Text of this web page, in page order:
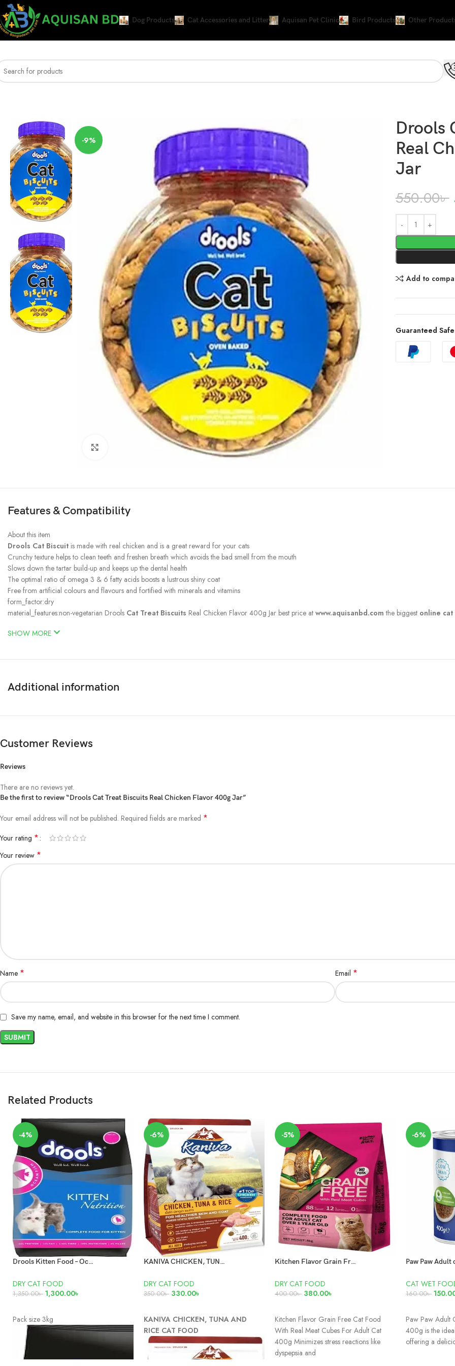
Dog Products Cat Accessories and Litter Aquisan Pet Clinic Bird Products Other
-9%
Drools
Real
Jar
550.00৳
Add to
Guaranteed
Features & Compatibility
About this item
Drools Cat Biscuit is made with real chicken and is a great reward for your cats
Crunchy texture helps to clean teeth and freshen breath which avoids the bad smell from the mouth
Slows down the tartar build-up and keeps up the dental health
The optimal ratio of omega 3 & 6 fatty acids boosts a lustrous shiny coat
Free from artificial colours and flavours and fortified with minerals and vitamins
form_factor:dry
material_features:non-vegetarian Drools Cat Treat Biscuits Real Chicken Flavor 400g Jar best price at www.aquisanbd.com the biggest online
SHOW MORE
Additional information
Customer Reviews
Reviews
There are no reviews yet.
Be the first to review “Drools Cat Treat Biscuits Real Chicken Flavor 400g Jar”
Your email address will not be published. Required fields are marked *
Your rating *
Your review *
Name * Email *
Save my name, email, and website in this browser for the next time I comment.
Related Products
-4%
Drools Kitten Food – Ocean Fish 3kg
DRY CAT FOOD
1,350.00৳ 1,300.00৳
Pack size 3kg
-6%
KANIVA CHICKEN, TUNA AND RICE CAT FOOD 400GM
DRY CAT FOOD
350.00৳ 330.00৳
KANIVA CHICKEN, TUNA AND
RICE CAT FOOD
-5%
Kitchen Flavor Grain Free Cat Food With Real Meat Cubes For Adult Cat 400g
DRY CAT FOOD
400.00৳ 380.00৳
Kitchen Flavor Grain Free Cat Food
With Real Meat Cubes For Adult Cat
400g Minimizes stress reactions like
dyspepsia and
-6%
CAT WET
160.00৳
Paw Paw Adult
400g is the
offering a